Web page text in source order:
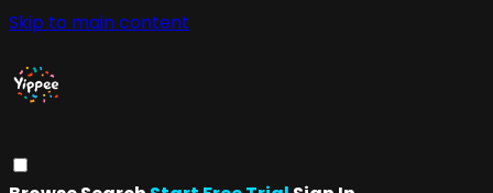
Skip to main content